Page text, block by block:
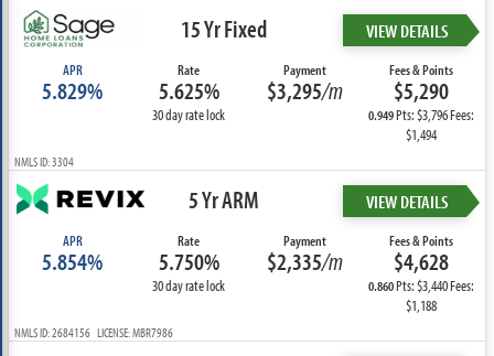
15 Yr Fixed VIEW DETAILS
APR
5.829%
Rate
5.625%
30 day rate lock
Payment
$3,295/m
Fees & Points
$5,290
0.949Pts: $3,796 Fees:
$1,494
NMLS ID: 3304
5 Yr ARM VIEW DETAILS
APR
5.854%
Rate
5.750%
30 day rate lock
Payment
$2,335/m
Fees & Points
$4,628
0.860Pts: $3,440 Fees:
$1,188
NMLS ID: 2684156 LICENSE: MBR7986